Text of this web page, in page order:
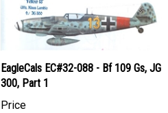
EagleCals EC#32-088 - Bf 109 Gs, JG
300, Part 1
Price